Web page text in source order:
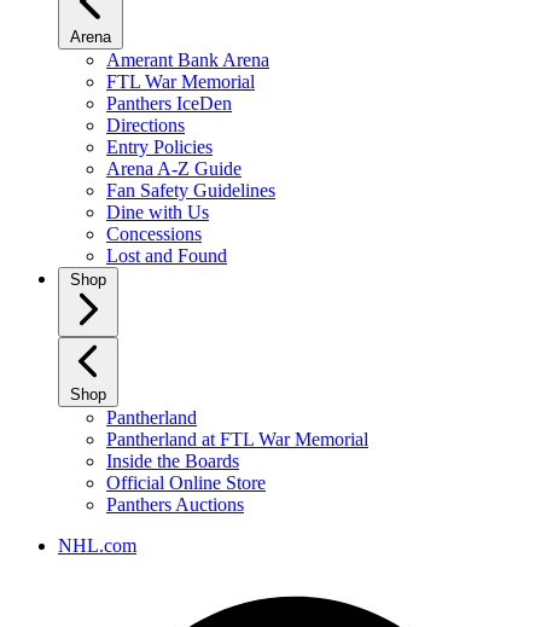
Arena
Amerant Bank Arena
FTL War Memorial
Panthers IceDen
Directions
Entry Policies
Arena A-Z Guide
Fan Safety Guidelines
Dine with Us
Concessions
Lost and Found
Shop
Shop
Pantherland
Pantherland at FTL War Memorial
Inside the Boards
Official Online Store
Panthers Auctions
NHL.com